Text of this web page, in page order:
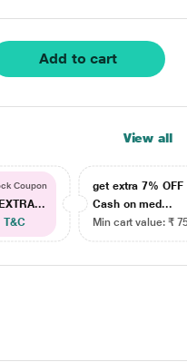
Add to cart
View all
Coupon
EXTRA...
T&C
get extra 7% OFF
Cash on med...
Min cart value: ₹